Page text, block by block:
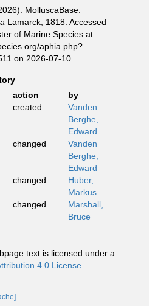
MolluscaBase.
Lamarck, 1818. Accessed
of Marine Species at:
aphia.php?
on 2026-07-10
action
by
created
Vanden
Berghe,
Edward
changed
Vanden
Berghe,
Edward
changed
Huber,
Markus
changed
Marshall,
Bruce
text is licensed under a
4.0 License